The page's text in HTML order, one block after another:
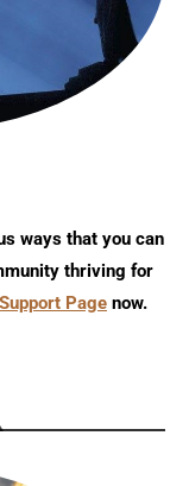
ways that you can
thriving for
Page now.